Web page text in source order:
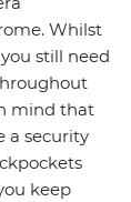
Whilst
still need
mind that
a security
keep